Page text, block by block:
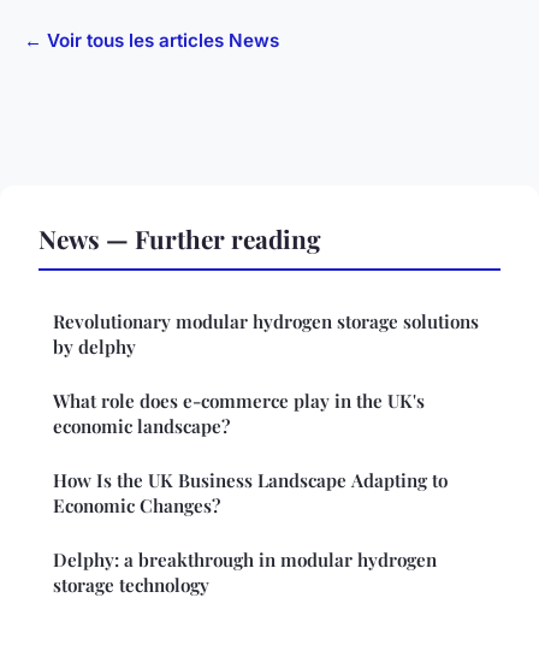
← Voir tous les articles News
News — Further reading
Revolutionary modular hydrogen storage solutions
by delphy
What role does e-commerce play in the UK's
economic landscape?
How Is the UK Business Landscape Adapting to
Economic Changes?
Delphy: a breakthrough in modular hydrogen
storage technology